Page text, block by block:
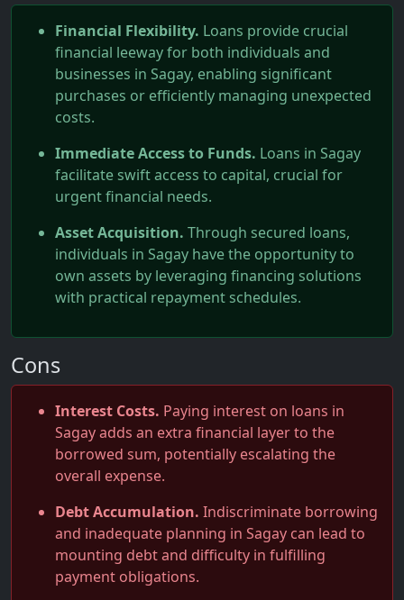
Financial Flexibility. Loans provide crucial
financial leeway for both individuals and
businesses in Sagay, enabling significant
purchases or efficiently managing unexpected
costs.
Immediate Access to Funds. Loans in Sagay
facilitate swift access to capital, crucial for
urgent financial needs.
Asset Acquisition. Through secured loans,
individuals in Sagay have the opportunity to
own assets by leveraging financing solutions
with practical repayment schedules.
Cons
Interest Costs. Paying interest on loans in
Sagay adds an extra financial layer to the
borrowed sum, potentially escalating the
overall expense.
Debt Accumulation. Indiscriminate borrowing
and inadequate planning in Sagay can lead to
mounting debt and difficulty in fulfilling
payment obligations.